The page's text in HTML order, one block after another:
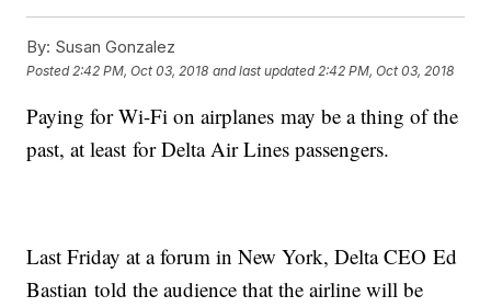
By: Susan Gonzalez
Posted 2:42 PM, Oct 03, 2018 and last updated 2:42 PM, Oct 03, 2018
Paying for Wi-Fi on airplanes may be a thing of the
past, at least for Delta Air Lines passengers.
Last Friday at a forum in New York, Delta CEO Ed
Bastian told the audience that the airline will be